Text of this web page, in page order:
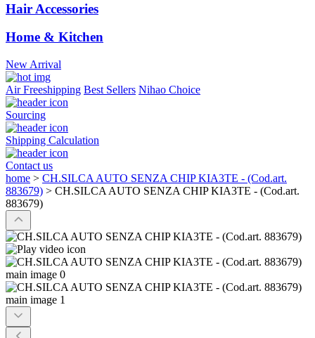
Hair Accessories
Home & Kitchen
New Arrival
Air Freeshipping Best Sellers Nihao Choice
Sourcing
Shipping Calculation
Contact us
home > CH.SILCA AUTO SENZA CHIP KIA3TE - (Cod.art.
883679) > CH.SILCA AUTO SENZA CHIP KIA3TE - (Cod.art.
883679)